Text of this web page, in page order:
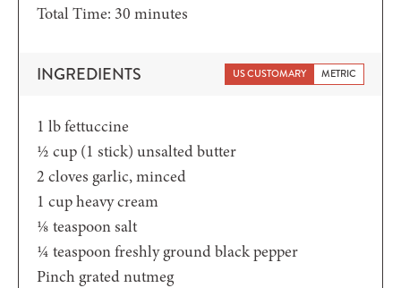
Total Time: 30 minutes
minutes
INGREDIENTS US CUSTOMARY METRIC
1 lbfettuccine
½ cup (1 stick) unsalted butter
2 cloves garlic, minced
1 cupheavy cream
⅛ teaspoonsalt
¼ teaspoonfreshly ground black pepper
Pinch grated nutmeg